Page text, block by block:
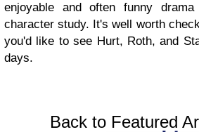
enjoyable and often funny
character study. It's well worth
you'd like to see Hurt, Roth, and
days.
Back to Featured